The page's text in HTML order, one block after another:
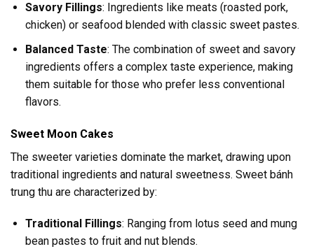
Savory Fillings: Ingredients like meats (roasted pork,
chicken) or seafood blended with classic sweet pastes.
Balanced Taste: The combination of sweet and savory
ingredients offers a complex taste experience, making
them suitable for those who prefer less conventional
flavors.
Sweet Moon Cakes
The sweeter varieties dominate the market, drawing upon
traditional ingredients and natural sweetness. Sweet bánh
trung thu are characterized by:
Traditional Fillings: Ranging from lotus seed and mung
bean pastes to fruit and nut blends.